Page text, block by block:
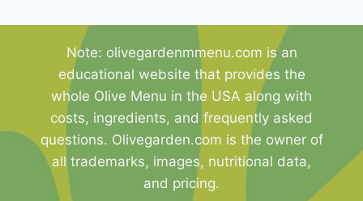
Note: olivegardenmmenu.com is an
educational website that provides the
whole Olive Menu in the USA along with
costs, ingredients, and frequently asked
questions. Olivegarden.com is the owner of
all trademarks, images, nutritional data,
and pricing.